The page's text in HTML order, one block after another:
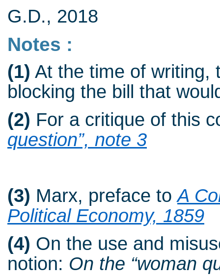
G.D., 2018
Notes :
(1) At the time of writing,
blocking the bill that
(2) For a critique of this
question”, note 3
(3) Marx, preface toA
Political Economy, 1859
(4) On the use and
notion: On the “woman